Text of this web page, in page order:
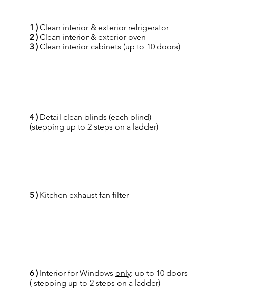
1 ) Clean interior & exterior refrigerator
2 ) Clean interior & exterior oven
3 ) Clean interior cabinets (up to 10 doors)
4 ) Detail clean blinds (each blind)
(stepping up to 2 steps on a ladder)
5 ) Kitchen exhaust fan filter
6 ) Interior for Windows only: up to 10 doors
( stepping up to 2 steps on a ladder)